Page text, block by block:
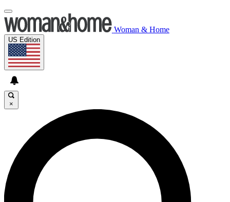
Woman & Home
US Edition
×